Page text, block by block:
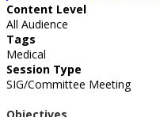
Content Level
All Audience
Tags
Medical
Session Type
SIG/Committee Meeting